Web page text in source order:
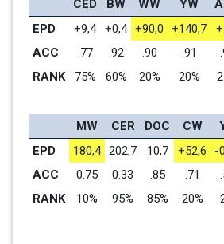
CED
BW WW YW
EPD
+9,4 +0,4 +90,0 +140,7
ACC
.77 .92 .90 .91
RANK
75% 60% 20% 20%
MW CER DOC CW
EPD
180,4 202,7 10,7 +52,6 -
ACC
0.75 0.33 .85 .71
RANK
10% 95% 85% 20%